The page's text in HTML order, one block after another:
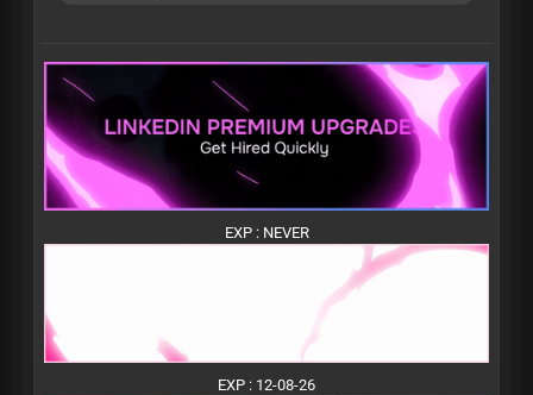
EXP : NEVER
EXP : 12-08-26